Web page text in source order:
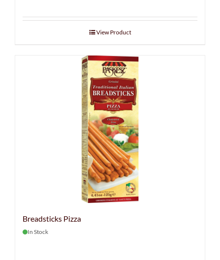
View Product
Breadsticks Pizza
In Stock